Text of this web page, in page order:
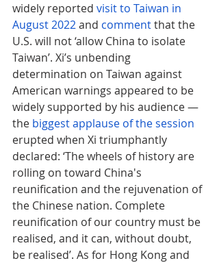
widely reported visit to Taiwan in
August 2022 and commentthat the
U.S. will not ‘allow China to isolate
Taiwan’. Xi’s unbending
determination on Taiwan against
American warnings appeared to be
widely supported by his audience —
the biggest applause of the session
erupted when Xi triumphantly
declared: ‘The wheels of history are
rolling on toward China's
reunification and the rejuvenation of
the Chinese nation. Complete
reunification of our country must be
realised, and it can, without doubt,
be realised’. As for Hong Kong and